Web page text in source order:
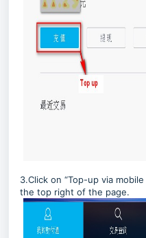
3.Click on “Top-up via
the top right of the page.